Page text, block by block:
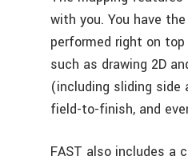
with you. You have
performed right on
such as drawing 2D
(including sliding side
field-to-finish, and
FAST also includes a